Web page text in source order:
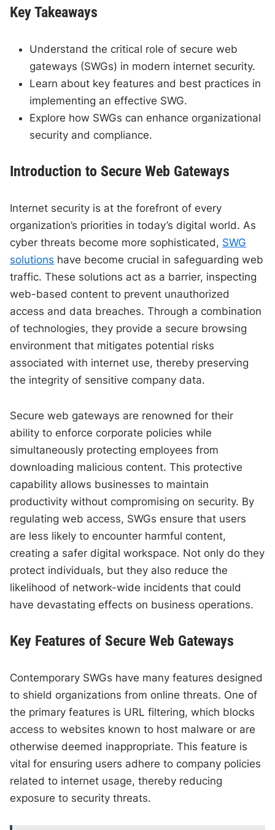
Key Takeaways
Understand the critical role of secure web
gateways (SWGs) in modern internet security.
Learn about key features and best practices in
implementing an effective SWG.
Explore how SWGs can enhance organizational
security and compliance.
Introduction to Secure Web Gateways
Internet security is at the forefront of every
organization’s priorities in today’s digital world. As
cyber threats become more sophisticated, SWG
solutions have become crucial in safeguarding web
traffic. These solutions act as a barrier, inspecting
web-based content to prevent unauthorized
access and data breaches. Through a combination
of technologies, they provide a secure browsing
environment that mitigates potential risks
associated with internet use, thereby preserving
the integrity of sensitive company data.
Secure web gateways are renowned for their
ability to enforce corporate policies while
simultaneously protecting employees from
downloading malicious content. This protective
capability allows businesses to maintain
productivity without compromising on security. By
regulating web access, SWGs ensure that users
are less likely to encounter harmful content,
creating a safer digital workspace. Not only do they
protect individuals, but they also reduce the
likelihood of network-wide incidents that could
have devastating effects on business operations.
Key Features of Secure Web Gateways
Contemporary SWGs have many features designed
to shield organizations from online threats. One of
the primary features is URL filtering, which blocks
access to websites known to host malware or are
otherwise deemed inappropriate. This feature is
vital for ensuring users adhere to company policies
related to internet usage, thereby reducing
exposure to security threats.